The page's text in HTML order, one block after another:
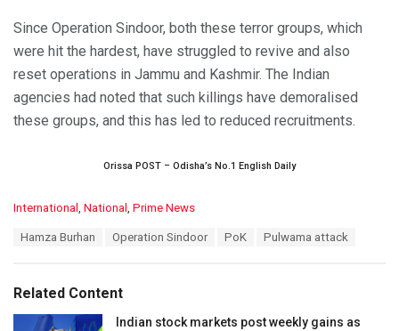
Since Operation Sindoor, both these terror groups, which
were hit the hardest, have struggled to revive and also
reset operations in Jammu and Kashmir. The Indian
agencies had noted that such killings have demoralised
these groups, and this has led to reduced recruitments.
Orissa POST – Odisha’s No.1 English Daily
C
o
r
i
International National Prime News
:
Hamza Burhan Operation Sindoor PoK Pulwama attack
Related Content
Indian stock markets post weekly gains as